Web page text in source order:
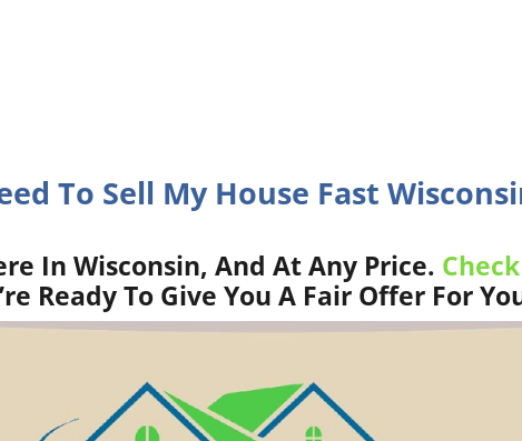
To Sell My House Fast
In Wisconsin, And At Any Price.
Ready To Give You A Fair Offer For